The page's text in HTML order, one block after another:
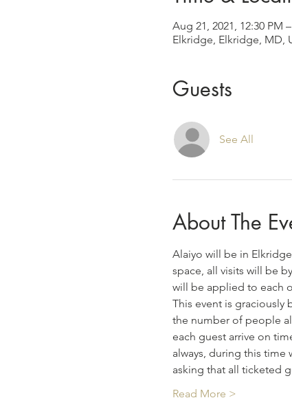
Aug 21, 2021, 12:30 PM
Elkridge, Elkridge, MD,
Guests
See All
About The
Alaiyo will be in
space, all visits will be
will be applied to each
This event is graciously
the number of people
each guest arrive on
always, during this time
asking that all ticketed
Read More >